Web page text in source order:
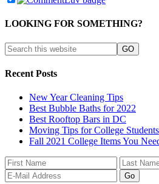
LOOKING FOR SOMETHING?
Recent Posts
New Year Cleaning Tips
Best Bubble Baths for 2022
Best Rooftop Bars in DC
Moving Tips for College Students
Fall 2021 College Items You